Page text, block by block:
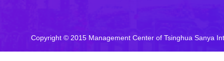
Copyright © 2015 Management Center of Tsinghua Sanya